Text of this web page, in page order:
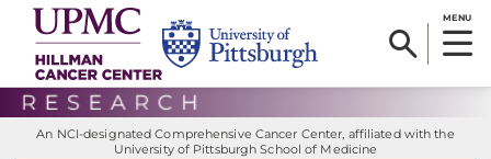
MENU
An NCI-designated Comprehensive Cancer Center, affiliated with the
University of Pittsburgh School of Medicine